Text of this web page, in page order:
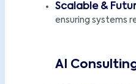
Scalable &
ensuring systems
AI